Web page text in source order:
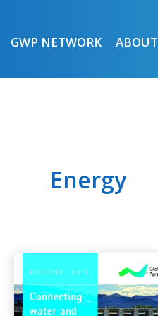
GWP NETWORK ABOUT
Energy
Water
and